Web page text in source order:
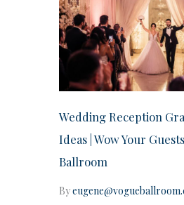
Wedding Reception
Ideas | Wow Your
Ballroom
By